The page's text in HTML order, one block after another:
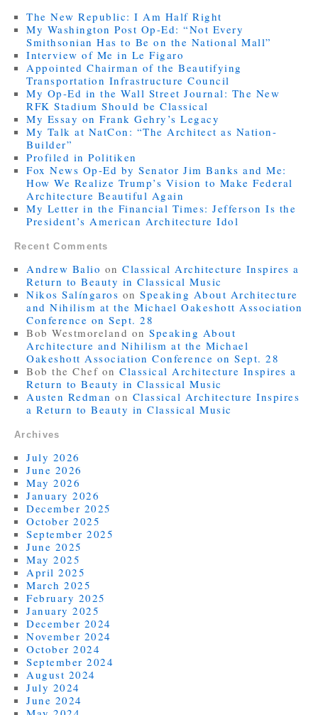
The New Republic: I Am Half Right
My Washington Post Op-Ed: “Not Every
Smithsonian Has to Be on the National Mall”
Interview of Me in Le Figaro
Appointed Chairman of the Beautifying
Transportation Infrastructure Council
My Op-Ed in the Wall Street Journal: The New
RFK Stadium Should be Classical
My Essay on Frank Gehry’s Legacy
My Talk at NatCon: “The Architect as Nation-
Builder”
Profiled in Politiken
Fox News Op-Ed by Senator Jim Banks and Me:
How We Realize Trump’s Vision to Make Federal
Architecture Beautiful Again
My Letter in the Financial Times: Jefferson Is the
President’s American Architecture Idol
Recent Comments
Andrew Balio onClassical Architecture Inspires a
Return to Beauty in Classical Music
Nikos Salíngaros onSpeaking About Architecture
and Nihilism at the Michael Oakeshott Association
Conference on Sept. 28
Bob Westmoreland onSpeaking About
Architecture and Nihilism at the Michael
Oakeshott Association Conference on Sept. 28
Bob the Chef onClassical Architecture Inspires a
Return to Beauty in Classical Music
Austen Redman on Classical Architecture Inspires
a Return to Beauty in Classical Music
Archives
July 2026
June 2026
May 2026
January 2026
December 2025
October 2025
September 2025
June 2025
May 2025
April 2025
March 2025
February 2025
January 2025
December 2024
November 2024
October 2024
September 2024
August 2024
July 2024
June 2024